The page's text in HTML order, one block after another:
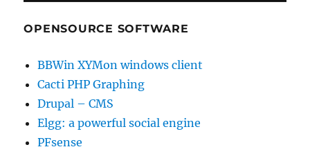
OPENSOURCE SOFTWARE
BBWin XYMon windows client
Cacti PHP Graphing
Drupal – CMS
Elgg: a powerful social engine
PFsense